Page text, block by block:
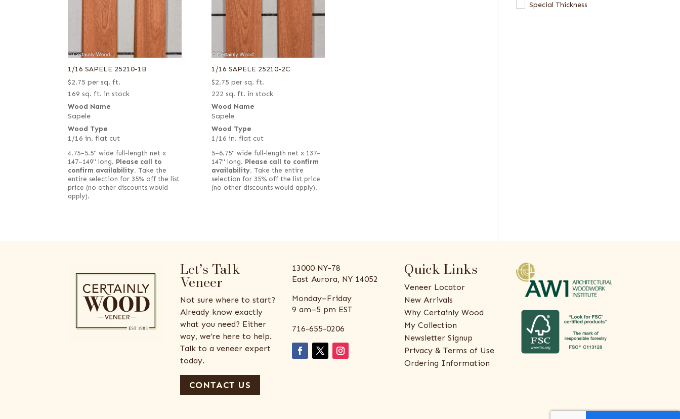
1/16 SAPELE 25210-1B
$2.75 per sq. ft.
169 sq. ft. in stock
Wood Name
Sapele
Wood Type
1/16 in. flat cut
4.75–5.5" wide full-length net x
147–149" long. Please call to
confirm availability. Take the
entire selection for 35% off the list
price (no other discounts would
apply).
1/16 SAPELE 25210-2C
$2.75 per sq. ft.
222 sq. ft. in stock
Wood Name
Sapele
Wood Type
1/16 in. flat cut
5–6.75" wide full-length net x 137–
147" long. Please call to confirm
availability. Take the entire
selection for 35% off the list price
(no other discounts would apply).
Special Thickness
Let’s Talk
Veneer
Not sure where to start?
Already know exactly
what you need? Either
way, we’re here to help.
Talk to a veneer expert
today.
CONTACT US
13000 NY-78
East Aurora, NY 14052
Monday–Friday
9 am–5 pm EST
716-655-0206
Quick Links
Veneer Locator
New Arrivals
Why Certainly Wood
My Collection
Newsletter Signup
Privacy & Terms of Use
Ordering Information